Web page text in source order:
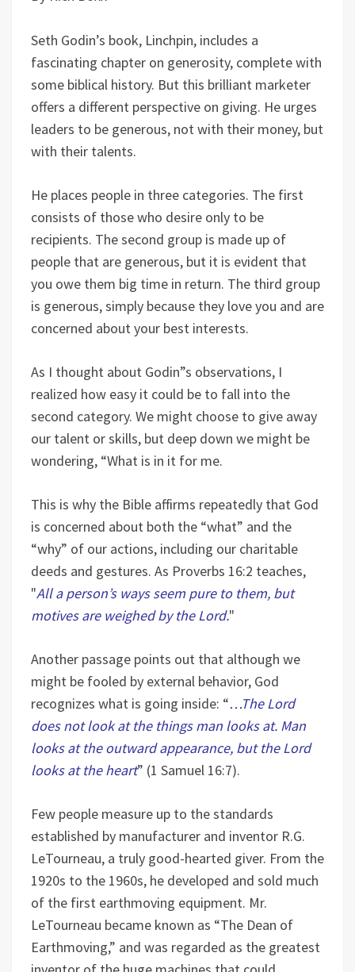
Seth Godin’s book, Linchpin, includes a
fascinating chapter on generosity, complete with
some biblical history. But this brilliant marketer
offers a different perspective on giving. He urges
leaders to be generous, not with their money, but
with their talents.
He places people in three categories. The first
consists of those who desire only to be
recipients. The second group is made up of
people that are generous, but it is evident that
you owe them big time in return. The third group
is generous, simply because they love you and are
concerned about your best interests.
As I thought about Godin”s observations, I
realized how easy it could be to fall into the
second category. We might choose to give away
our talent or skills, but deep down we might be
wondering, “What is in it for me.
This is why the Bible affirms repeatedly that God
is concerned about both the “what” and the
“why” of our actions, including our charitable
deeds and gestures. As Proverbs 16:2 teaches,
"All a person’s ways seem pure to them, but
motives are weighed by the Lord."
Another passage points out that although we
might be fooled by external behavior, God
recognizes what is going inside: “…The Lord
does not look at the things man looks at. Man
looks at the outward appearance, but the Lord
looks at the heart” (1 Samuel 16:7).
Few people measure up to the standards
established by manufacturer and inventor R.G.
LeTourneau, a truly good-hearted giver. From the
1920s to the 1960s, he developed and sold much
of the first earthmoving equipment. Mr.
LeTourneau became known as “The Dean of
Earthmoving,” and was regarded as the greatest